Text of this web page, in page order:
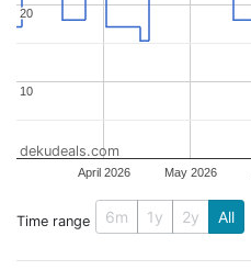
April 2026 May 2026
10
10
20
20
dekudeals.com
Time range 6m 1y 2y All